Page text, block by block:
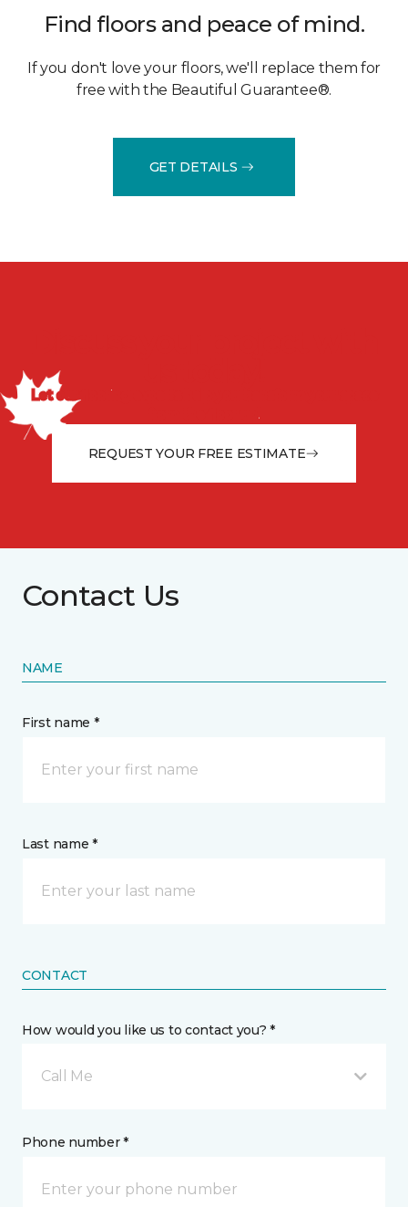
Find floors and peace of mind.
If you don't love your floors, we'll replace them for
free with the Beautiful Guarantee®.
GET DETAILS
Let our flooring experts help you transform your space
from the floor up!
REQUEST YOUR FREE ESTIMATE
Contact Us
NAME
First name *
Last name *
CONTACT
How would you like us to contact you? *
Call Me
Phone number *